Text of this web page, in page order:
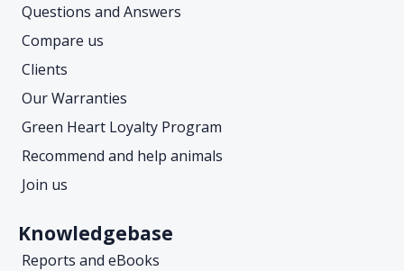
Questions and Answers
Compare us
Clients
Our Warranties
Green Heart Loyalty Program
Recommend and help animals
Join us
Knowledgebase
Reports and eBooks